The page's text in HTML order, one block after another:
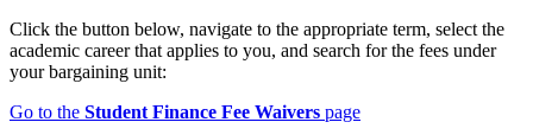
Click the button below, navigate to the appropriate term, select the
academic career that applies to you, and search for the fees under
your bargaining unit:
Go to the Student Finance Fee Waivers page